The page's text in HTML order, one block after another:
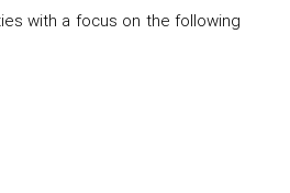
with a focus on the following